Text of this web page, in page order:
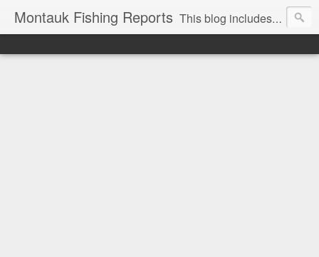
Montauk Fishing Reports This blog includes Fishing Reports and other fishing related news from Montauk, NY. Reports include charter, recreational boating, surf and spearfishing.